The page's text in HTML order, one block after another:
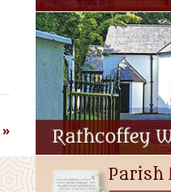
Parish